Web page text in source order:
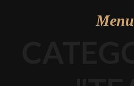
Menu